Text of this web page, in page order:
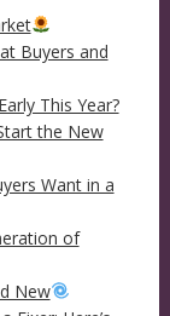
Buyers and
This Year?
the New
Want in a
of
New